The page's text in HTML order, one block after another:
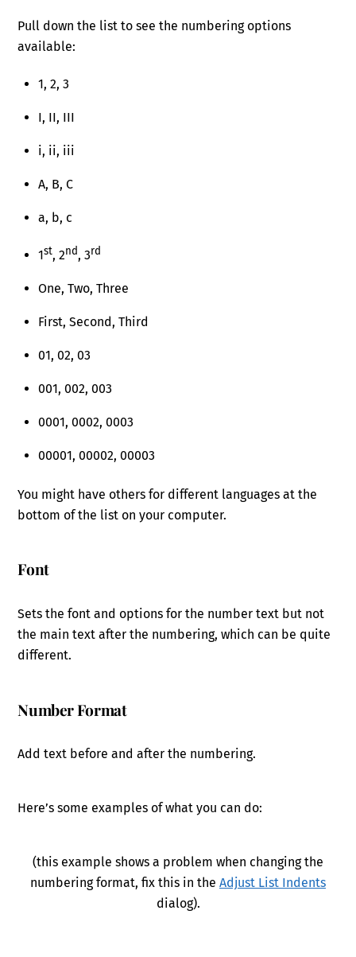
Pull down the list to see the numbering options
available:
1, 2, 3
I, II, III
i, ii, iii
A, B, C
a, b, c
1st, 2nd, 3rd
One, Two, Three
First, Second, Third
01, 02, 03
001, 002, 003
0001, 0002, 0003
00001, 00002, 00003
You might have others for different languages at the
bottom of the list on your computer.
Font
Sets the font and options for the number text but not
the main text after the numbering, which can be quite
different.
Number Format
Add text before and after the numbering.
Here’s some examples of what you can do:
(this example shows a problem when changing the
numbering format, fix this in the Adjust List Indents
dialog).